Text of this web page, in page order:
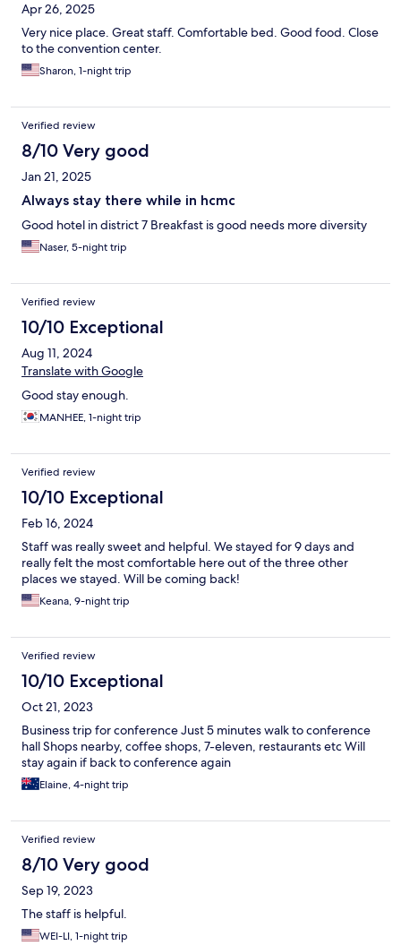
Apr 26, 2025
Very nice place. Great staff. Comfortable bed. Good food. Close
to the convention center.
Sharon, 1-night trip
Verified review
8/10 Very good
Jan 21, 2025
Always stay there while in hcmc
Good hotel in district 7 Breakfast is good needs more diversity
Naser, 5-night trip
Verified review
10/10 Exceptional
Aug 11, 2024
Translate with Google
Good stay enough.
MANHEE, 1-night trip
Verified review
10/10 Exceptional
Feb 16, 2024
Staff was really sweet and helpful. We stayed for 9 days and
really felt the most comfortable here out of the three other
places we stayed. Will be coming back!
Keana, 9-night trip
Verified review
10/10 Exceptional
Oct 21, 2023
Business trip for conference Just 5 minutes walk to conference
hall Shops nearby, coffee shops, 7-eleven, restaurants etc Will
stay again if back to conference again
Elaine, 4-night trip
Verified review
8/10 Very good
Sep 19, 2023
The staff is helpful.
WEI-LI, 1-night trip